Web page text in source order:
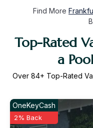
Find More
Top-Rated
a
Over 84+ Top-Rated
OneKeyCash
2% Back